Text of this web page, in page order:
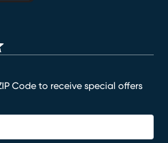
Code to receive special offers